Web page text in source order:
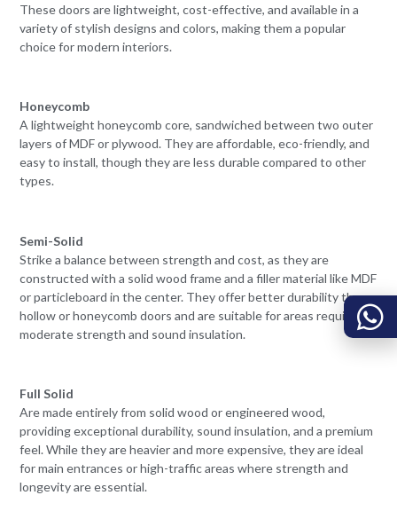
These doors are lightweight, cost-effective, and available in a
variety of stylish designs and colors, making them a popular
choice for modern interiors.
Honeycomb
A lightweight honeycomb core, sandwiched between two outer
layers of MDF or plywood. They are affordable, eco-friendly, and
easy to install, though they are less durable compared to other
types.
Semi-Solid
Strike a balance between strength and cost, as they are
constructed with a solid wood frame and a filler material like MDF
or particleboard in the center. They offer better durability than
hollow or honeycomb doors and are suitable for areas requiring
moderate strength and sound insulation.
Full Solid
Are made entirely from solid wood or engineered wood,
providing exceptional durability, sound insulation, and a premium
feel. While they are heavier and more expensive, they are ideal
for main entrances or high-traffic areas where strength and
longevity are essential.